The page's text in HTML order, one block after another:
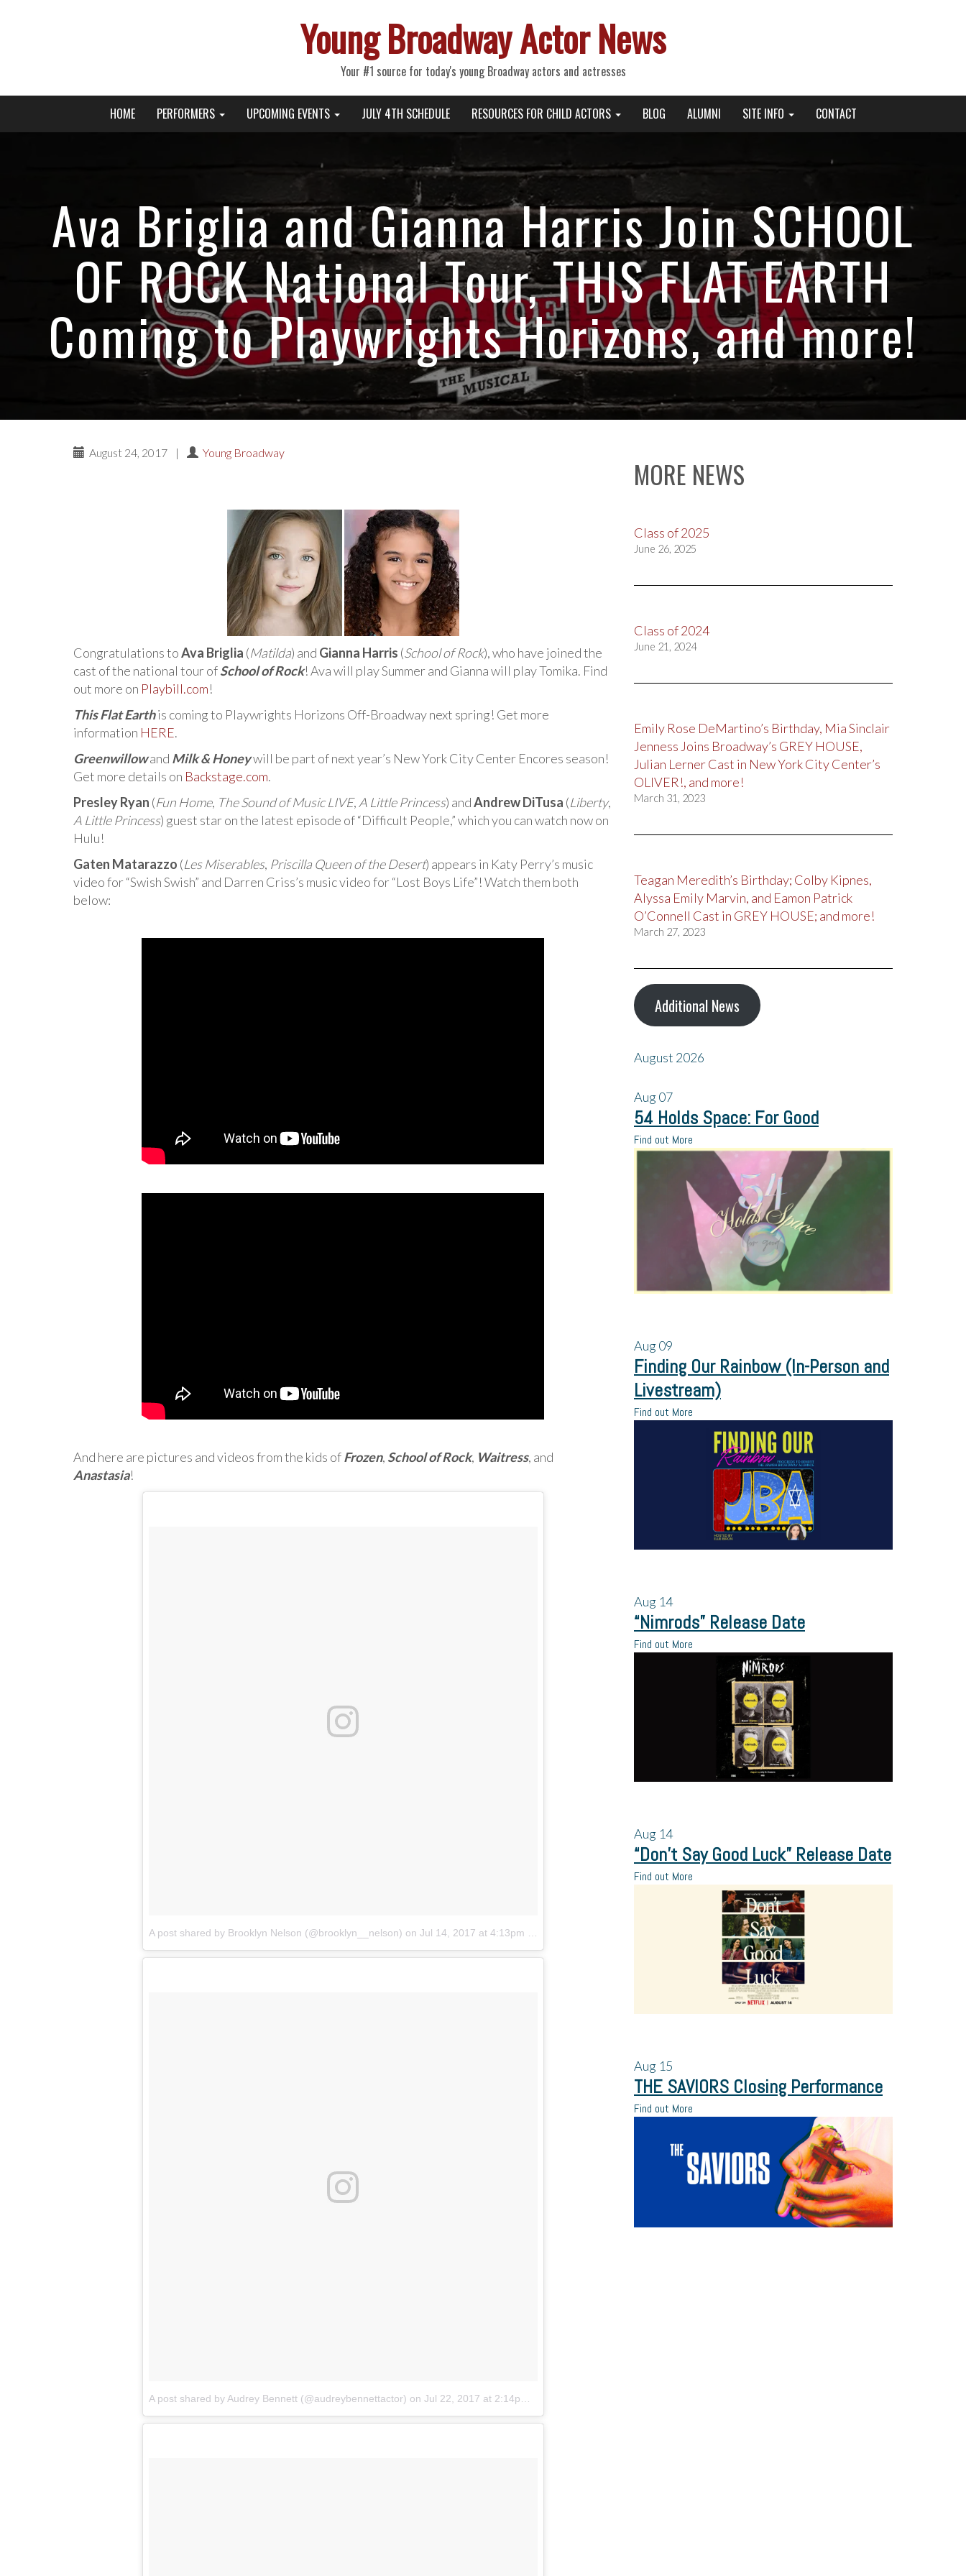
Young Broadway Actor News
Your #1 source for today's young Broadway actors and actresses
Primary
Menu
Young Broadway Actor News
HOME PERFORMERS UPCOMING EVENTS JULY 4TH SCHEDULE RESOURCES FOR CHILD ACTORS BLOG ALUMNI SITE INFO CONTACT
Ava Briglia and Gianna Harris Join SCHOOL
OF ROCK National Tour, THIS FLAT EARTH
Coming to Playwrights Horizons, and more!
August 24, 2017 | Young Broadway
Congratulations toAva Briglia (Matilda) and Gianna Harris (School of Rock), who have joined the
cast of the national tour ofSchool of Rock! Ava will play Summer and Gianna will play Tomika. Find
out more on Playbill.com!
This Flat Earthis coming to Playwrights Horizons Off-Broadway next spring! Get more
information HERE.
Greenwillowand Milk & Honeywill be part of next year’s New York City Center Encores season!
Get more details on Backstage.com.
Presley Ryan (Fun Home, The Sound of Music LIVE, A Little Princess) andAndrew DiTusa (Liberty,
A Little Princess) guest star on the latest episode of “Difficult People,” which you can watch now on
Hulu!
Gaten Matarazzo (Les Miserables, Priscilla Queen of the Desert) appears in Katy Perry’s music
video for “Swish Swish” and Darren Criss’s music video for “Lost Boys Life”! Watch them both
below:
And here are pictures and videos from the kids ofFrozen, School of Rock, Waitress, and
Anastasia!
A post shared by Brooklyn Nelson (@brooklyn__nelson) on Jul 14, 2017 at 4:13pm PDT
A post shared by Audrey Bennett (@audreybennettactor) on Jul 22, 2017 at 2:14pm PDT
MORE NEWS
Class of 2025
June 26, 2025
Class of 2024
June 21, 2024
Emily Rose DeMartino’s Birthday, Mia Sinclair
Jenness Joins Broadway’s GREY HOUSE,
Julian Lerner Cast in New York City Center’s
OLIVER!, and more!
March 31, 2023
Teagan Meredith’s Birthday; Colby Kipnes,
Alyssa Emily Marvin, and Eamon Patrick
O’Connell Cast in GREY HOUSE; and more!
March 27, 2023
Additional News
August 2026
Aug07
54 Holds Space: For Good
Find out More
Aug09
Finding Our Rainbow (In-Person and
Livestream)
Find out More
Aug 14
“Nimrods” Release Date
Find out More
Aug 14
“Don’t Say Good Luck” Release Date
Find out More
Aug 15
THE SAVIORS Closing Performance
Find out More